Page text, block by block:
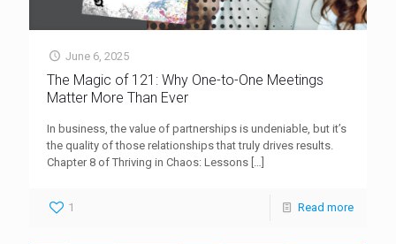
June 6, 2025
The Magic of 121: Why One-to-One Meetings
Matter More Than Ever
In business, the value of partnerships is undeniable, but it’s
the quality of those relationships that truly drives results.
Chapter 8 of Thriving in Chaos: Lessons […]
1 Read more